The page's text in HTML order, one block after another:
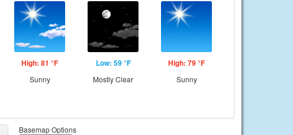
High: 81 °F
Sunny
Low: 59 °F
Mostly Clear
High: 79 °F
Sunny
Basemap Options